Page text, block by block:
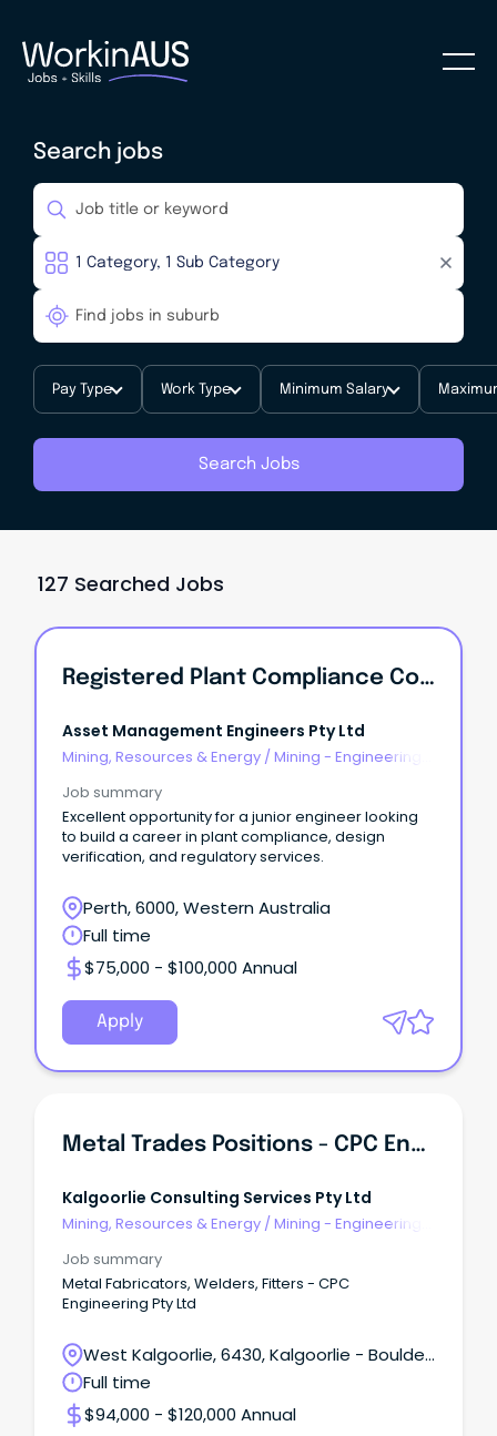
Search jobs
Pay Type Work Type Minimum Salary
Search Jobs
127 Searched Jobs
Registered Plant Compliance Consultant
Asset Management Engineers Pty Ltd
Mining, Resources & Energy / Mining - Engineering
Job summary
Excellent opportunity for a junior engineer looking
to build a career in plant compliance, design
verification, and regulatory services.
Perth, 6000, Western Australia
Full time
$75,000 - $100,000 Annual
Apply
Metal Trades Positions - CPC Engineering Pty Ltd
Kalgoorlie Consulting Services Pty Ltd
Mining, Resources & Energy / Mining - Engineering
Job summary
Metal Fabricators, Welders, Fitters - CPC
Engineering Pty Ltd
West Kalgoorlie, 6430, Kalgoorlie - Boulder,
Western Australia
Full time
$94,000 - $120,000 Annual